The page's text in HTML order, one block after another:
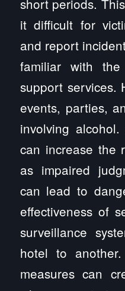
it difficult for
and report
familiar with
support services.
events, parties,
involving
can increase the
as impaired
can lead to
effectiveness of
surveillance
hotel to
measures can